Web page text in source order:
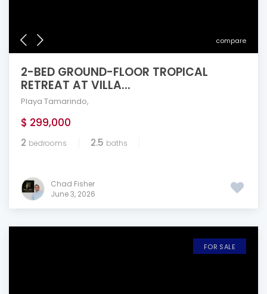
compare
2-BED GROUND-FLOOR TROPICAL
RETREAT AT VILLA...
Playa Tamarindo,
$ 299,000
2 bedrooms 2.5 baths
Chad Fisher
June 3, 2026
FOR SALE